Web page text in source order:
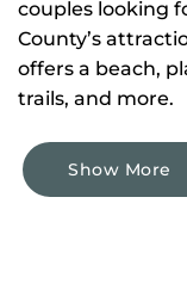
couples looking
County’s
offers a beach,
trails, and more.
Show More